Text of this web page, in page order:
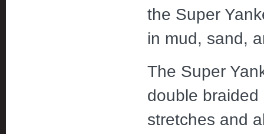
the Super
in mud, sand,
The Super
double
stretches and